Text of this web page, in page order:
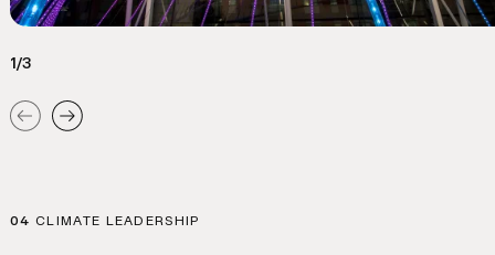
1/3
Previous
Next
04 CLIMATE LEADERSHIP